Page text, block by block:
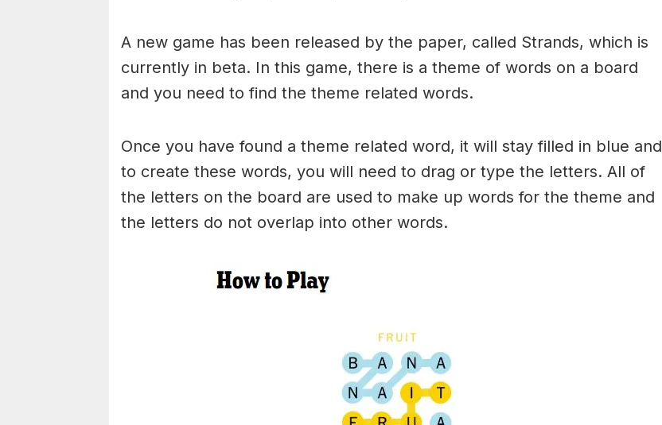
A new game has been released by the paper, called Strands, which is
currently in beta. In this game, there is a theme of words on a board
and you need to find the theme related words.
Once you have found a theme related word, it will stay filled in blue and
to create these words, you will need to drag or type the letters. All of
the letters on the board are used to make up words for the theme and
the letters do not overlap into other words.